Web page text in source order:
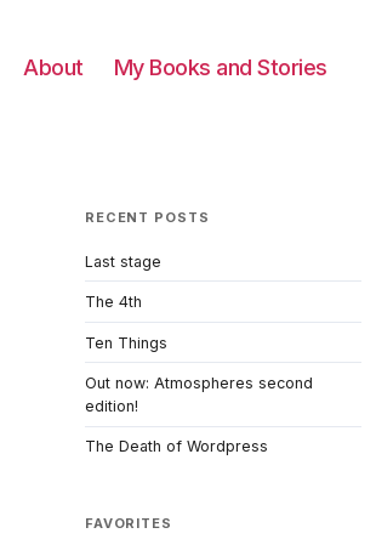
About My Books and Stories
RECENT POSTS
Last stage
The 4th
Ten Things
Out now: Atmospheres second
edition!
The Death of Wordpress
FAVORITES